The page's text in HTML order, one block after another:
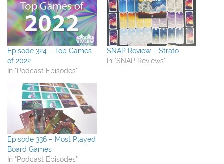
Episode 324 – Top Games
of 2022
In "Podcast Episodes"
SNAP Review – Strato
In "SNAP Reviews"
Episode 336 – Most Played
Board Games
In "Podcast Episodes"